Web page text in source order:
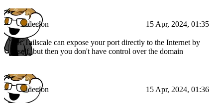
ideclon 15 Apr, 2024, 01:35
Or Tailscale can expose your port directly to the Internet by
itself, but then you don't have control over the domain
ideclon 15 Apr, 2024, 01:36